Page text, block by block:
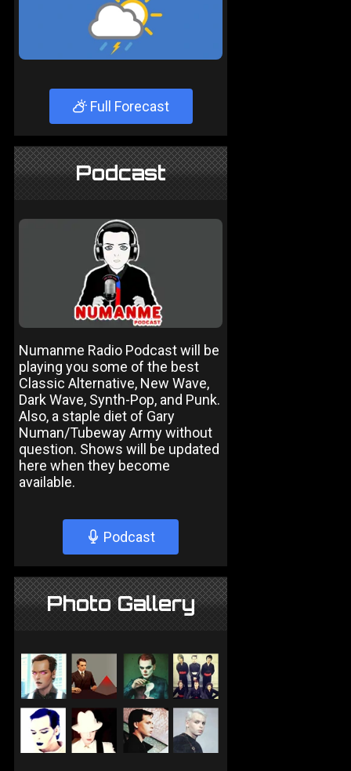
Full Forecast
Podcast
Numanme Radio Podcast will be
playing you some of the best
Classic Alternative, New Wave,
Dark Wave, Synth-Pop, and Punk.
Also, a staple diet of Gary
Numan/Tubeway Army without
question. Shows will be updated
here when they become
available.
Podcast
Photo Gallery